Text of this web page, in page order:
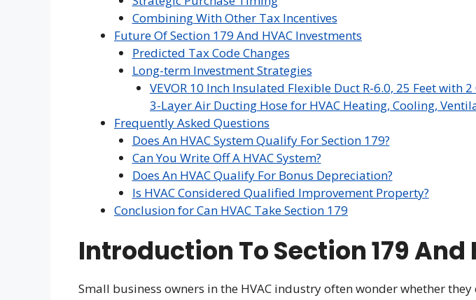
Combining With Other Tax Incentives
Future Of Section 179 And HVAC Investments
Predicted Tax Code Changes
Long-term Investment Strategies
VEVOR 10 Inch Insulated Flexible Duct R-6.0, 25 Feet with
3-Layer Air Ducting Hose for HVAC Heating, Cooling,
Frequently Asked Questions
Does An HVAC System Qualify For Section 179?
Can You Write Off A HVAC System?
Does An HVAC Qualify For Bonus Depreciation?
Is HVAC Considered Qualified Improvement Property?
Conclusion for Can HVAC Take Section 179
Introduction To Section 179 And
Small business owners in the HVAC industry often wonder whether